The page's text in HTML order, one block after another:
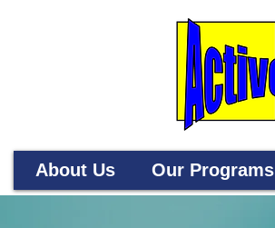
About Us Our Programs